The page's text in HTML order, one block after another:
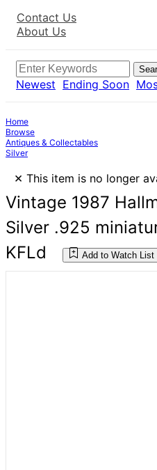
Contact Us
About Us
Newest Ending Soon
Home
Browse
Antiques & Collectables
Silver
× This item is no longer
Vintage 1987
Silver .925
KFLd
Add to Watch List